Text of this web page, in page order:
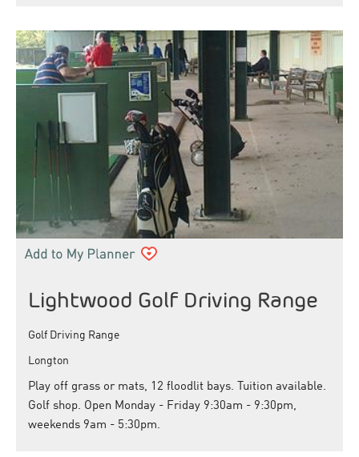
Lightwood Golf Driving Range
Golf Driving Range
Longton
Play off grass or mats, 12 floodlit bays. Tuition available.
Golf shop. Open Monday - Friday 9:30am - 9:30pm,
weekends 9am - 5:30pm.